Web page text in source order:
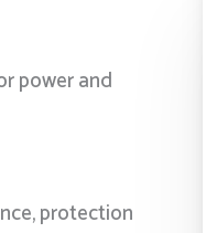
power and
protection